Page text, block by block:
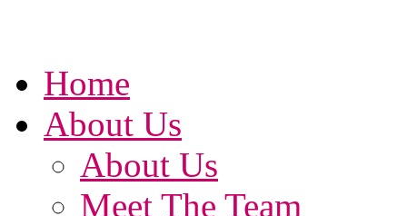
Home
About Us
About Us
Meet The Team